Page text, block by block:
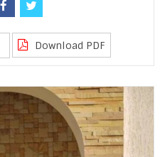
Download PDF